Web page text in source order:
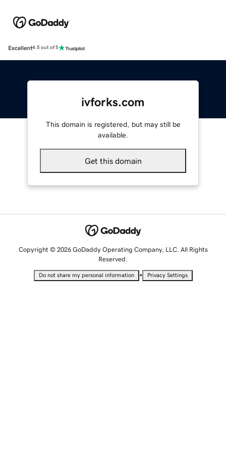
Excellent4.5 out of 5
ivforks.com
This domain is registered, but may still be
available.
Get this domain
Copyright © 2026 GoDaddy Operating Company, LLC. All Rights
Reserved.
Do not share my personal information • Privacy Settings